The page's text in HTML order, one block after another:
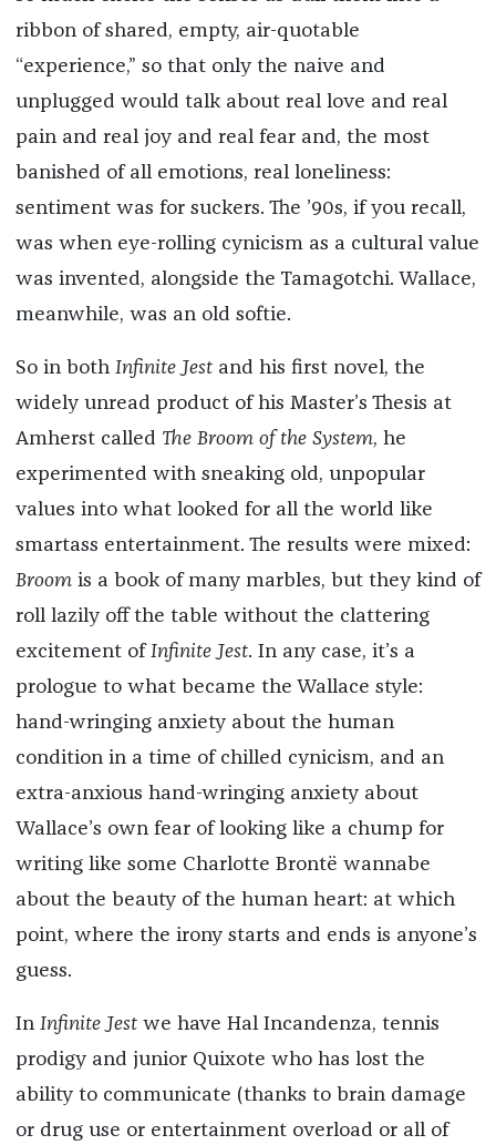
ribbon of shared, empty, air-quotable
“experience,” so that only the naive and
unplugged would talk about real love and real
pain and real joy and real fear and, the most
banished of all emotions, real loneliness:
sentiment was for suckers. The ’90s, if you recall,
was when eye-rolling cynicism as a cultural value
was invented, alongside the Tamagotchi. Wallace,
meanwhile, was an old softie.
So in both Infinite Jestand his first novel, the
widely unread product of his Master’s Thesis at
Amherst called The Broom of the System, he
experimented with sneaking old, unpopular
values into what looked for all the world like
smartass entertainment. The results were mixed:
Broomis a book of many marbles, but they kind of
roll lazily off the table without the clattering
excitement ofInfinite Jest. In any case, it’s a
prologue to what became the Wallace style:
hand-wringing anxiety about the human
condition in a time of chilled cynicism, and an
extra-anxious hand-wringing anxiety about
Wallace’s own fear of looking like a chump for
writing like some Charlotte Brontë wannabe
about the beauty of the human heart: at which
point, where the irony starts and ends is anyone’s
guess.
In Infinite Jestwe have Hal Incandenza, tennis
prodigy and junior Quixote who has lost the
ability to communicate (thanks to brain damage
or drug use or entertainment overload or all of